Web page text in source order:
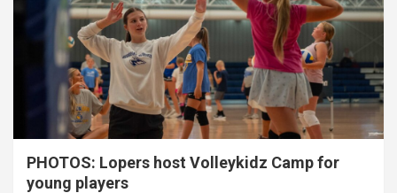
PHOTOS: Lopers host Volleykidz Camp for
young players